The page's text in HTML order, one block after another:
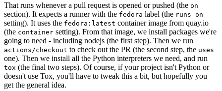
That runs whenever a pull request is opened or pushed (the on
section). It expects a runner with the fedora label (the runs-on
setting). It uses the fedora:latest container image from quay.io
(the container setting). From that image, we install packages we're
going to need - including nodejs (the first step). Then we run
actions/checkout to check out the PR (the second step, the uses
one). Then we install all the Python interpreters we need, and run
tox (the final two steps). Of course, if your project isn't Python or
doesn't use Tox, you'll have to tweak this a bit, but hopefully you
get the general idea.